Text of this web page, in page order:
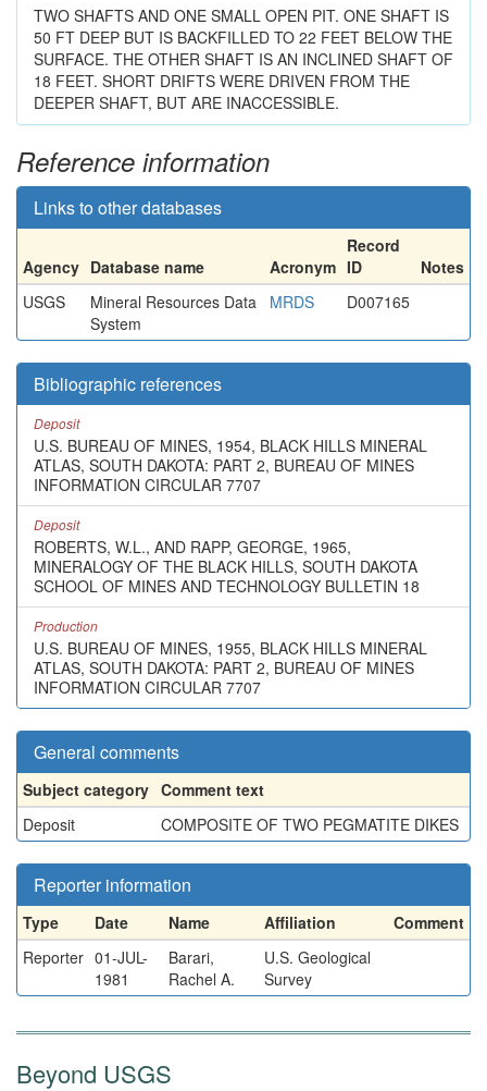
TWO SHAFTS AND ONE SMALL OPEN PIT. ONE SHAFT IS
50 FT DEEP BUT IS BACKFILLED TO 22 FEET BELOW THE
SURFACE. THE OTHER SHAFT IS AN INCLINED SHAFT OF
18 FEET. SHORT DRIFTS WERE DRIVEN FROM THE
DEEPER SHAFT, BUT ARE INACCESSIBLE.
Reference information
Links to other databases
Agency Database name Acronym
Record
ID
Notes
USGS
Mineral Resources Data
System
MRDS D007165
Bibliographic references
Deposit
U.S. BUREAU OF MINES, 1954, BLACK HILLS MINERAL
ATLAS, SOUTH DAKOTA: PART 2, BUREAU OF MINES
INFORMATION CIRCULAR 7707
Deposit
ROBERTS, W.L., AND RAPP, GEORGE, 1965,
MINERALOGY OF THE BLACK HILLS, SOUTH DAKOTA
SCHOOL OF MINES AND TECHNOLOGY BULLETIN 18
Production
U.S. BUREAU OF MINES, 1955, BLACK HILLS MINERAL
ATLAS, SOUTH DAKOTA: PART 2, BUREAU OF MINES
INFORMATION CIRCULAR 7707
General comments
Subject category Comment text
Deposit
COMPOSITE OF TWO PEGMATITE DIKES
Reporter information
Type Date Name Affiliation
Comment
Reporter 01-JUL-
1981
Barari,
Rachel A.
U.S. Geological
Survey
Beyond USGS